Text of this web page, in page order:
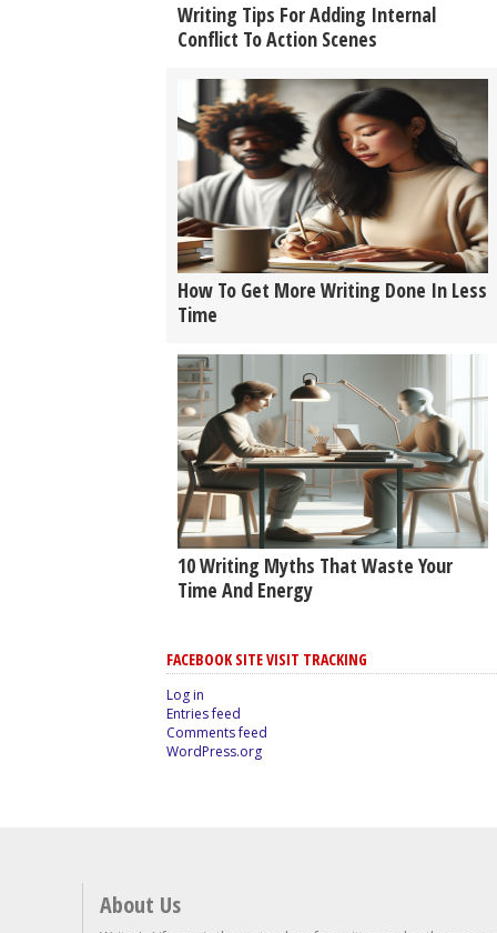
Writing Tips For Adding Internal
Conflict To Action Scenes
How To Get More Writing Done In Less
Time
10 Writing Myths That Waste Your
Time And Energy
FACEBOOK SITE VISIT TRACKING
Log in
Entries feed
Comments feed
WordPress.org
About Us